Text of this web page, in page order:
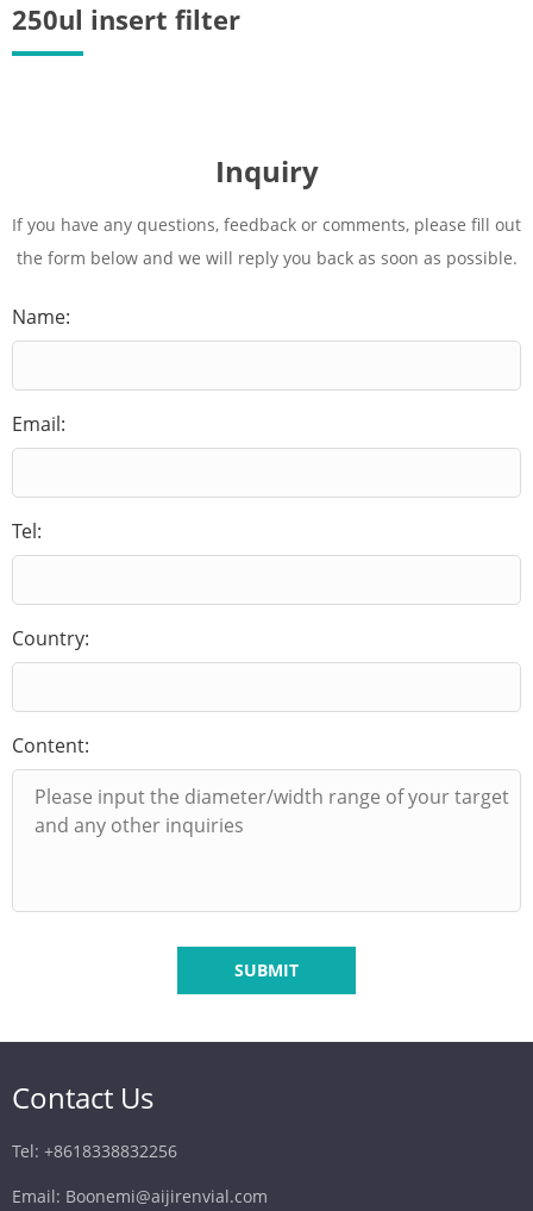
250ul insert filter
Inquiry
If you have any questions, feedback or comments, please fill out
the form below and we will reply you back as soon as possible.
Name:
Email:
Tel:
Country:
Content:
SUBMIT
Contact Us
Tel: +8618338832256
Email: Boonemi@aijirenvial.com